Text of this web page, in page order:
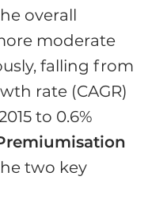
overall
moderate
falling from
rate (CAGR)
to 0.6%
two key